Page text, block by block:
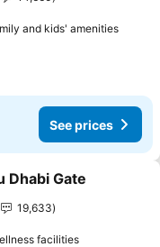
and kids' amenities
See prices
Dhabi Gate
19,633
facilities